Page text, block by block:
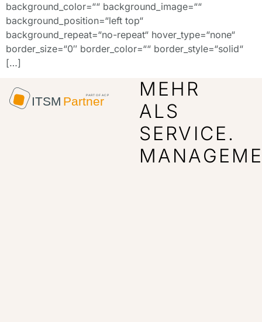
background_color=““ background_image=““
background_position=“left top“
background_repeat=“no-repeat“ hover_type=“none“
border_size=“0″ border_color=““ border_style=“solid“
[…]
MEHR
ALS
SERVICE.